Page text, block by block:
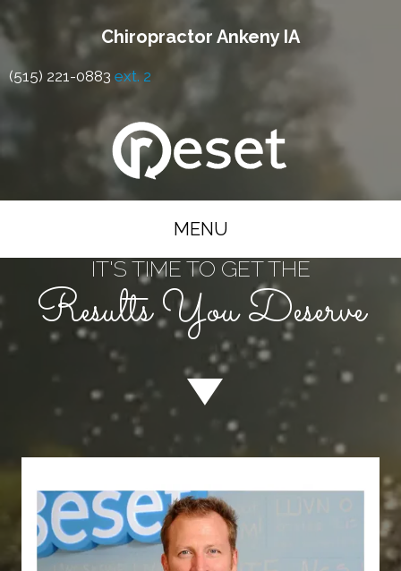
Chiropractor Ankeny IA
(515) 221-0883 ext. 2
MENU
IT'S TIME TO GET THE
Results You Deserve